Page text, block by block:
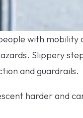
with mobility
Slippery
and guardrails.
harder and